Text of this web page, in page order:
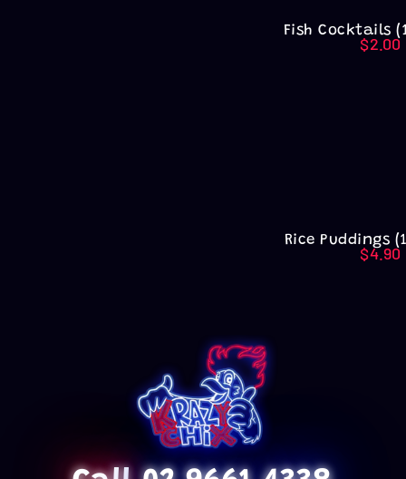
Fish Cocktails
$2.00
Rice Puddings
$4.90